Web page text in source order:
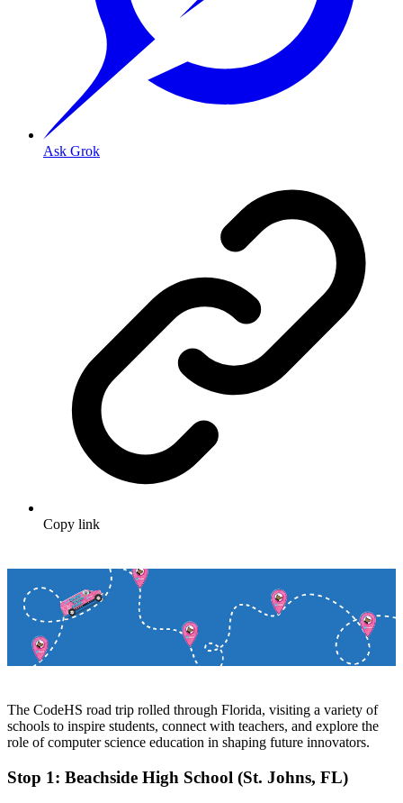
Ask Grok
Copy link
The CodeHS road trip rolled through Florida, visiting a variety of
schools to inspire students, connect with teachers, and explore the
role of computer science education in shaping future innovators.
Stop 1: Beachside High School (St. Johns, FL)